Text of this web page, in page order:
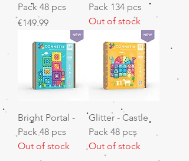
Pack 48 pcs
Price
€149.99
Pack 134 pcs
Out of stock
Bright Portal -
Pack 48 pcs
Out of stock
Glitter - Castle
Pack 48 pcs
Out of stock